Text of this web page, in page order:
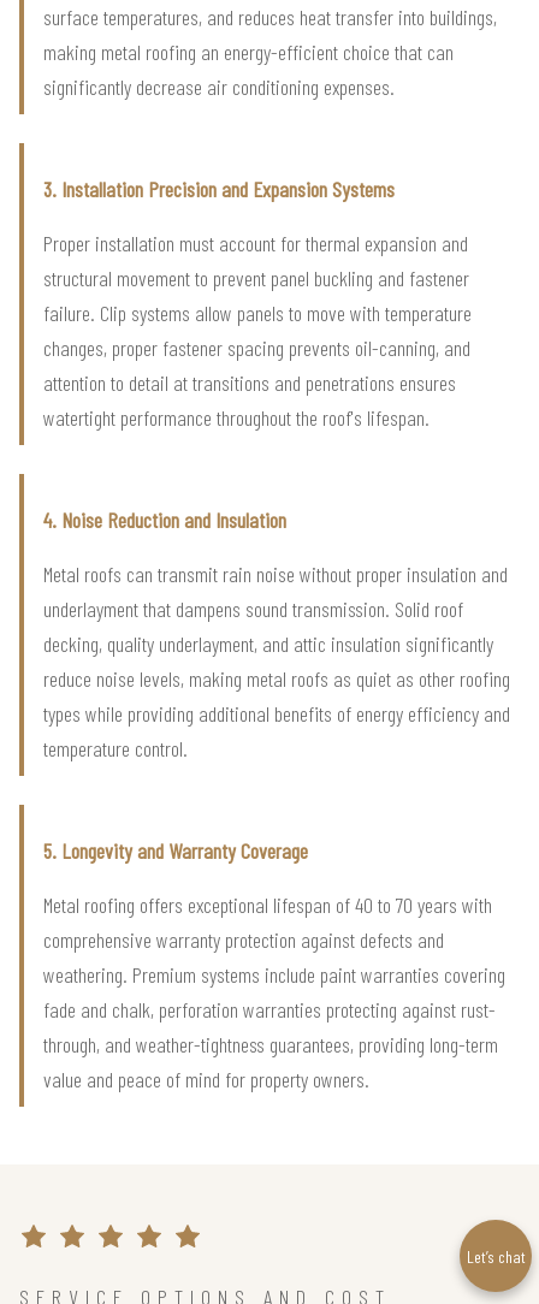
surface temperatures, and reduces heat transfer into buildings,
making metal roofing an energy-efficient choice that can
significantly decrease air conditioning expenses.
3. Installation Precision and Expansion Systems
Proper installation must account for thermal expansion and
structural movement to prevent panel buckling and fastener
failure. Clip systems allow panels to move with temperature
changes, proper fastener spacing prevents oil-canning, and
attention to detail at transitions and penetrations ensures
watertight performance throughout the roof's lifespan.
4. Noise Reduction and Insulation
Metal roofs can transmit rain noise without proper insulation and
underlayment that dampens sound transmission. Solid roof
decking, quality underlayment, and attic insulation significantly
reduce noise levels, making metal roofs as quiet as other roofing
types while providing additional benefits of energy efficiency and
temperature control.
5. Longevity and Warranty Coverage
Metal roofing offers exceptional lifespan of 40 to 70 years with
comprehensive warranty protection against defects and
weathering. Premium systems include paint warranties covering
fade and chalk, perforation warranties protecting against rust-
through, and weather-tightness guarantees, providing long-term
value and peace of mind for property owners.
SERVICE OPTIONS AND COST
Let’s chat